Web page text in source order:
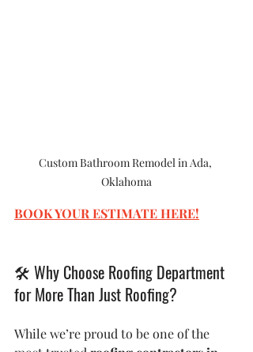
Custom Bathroom Remodel in Ada,
Oklahoma
BOOK YOUR ESTIMATE HERE!
🛠 Why Choose Roofing Department
for More Than Just Roofing?
While we’re proud to be one of the